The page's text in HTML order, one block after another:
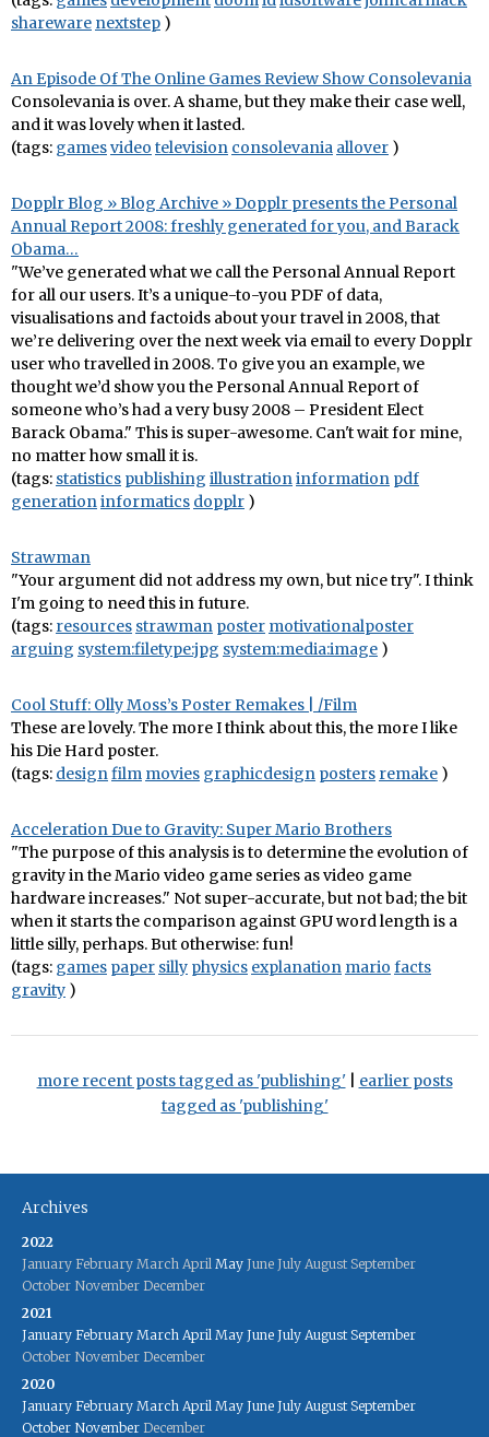
shareware nextstep )
An Episode Of The Online Games Review Show Consolevania
Consolevania is over. A shame, but they make their case well,
and it was lovely when it lasted.
(tags: gamesvideo television consolevania allover )
Dopplr Blog » Blog Archive » Dopplr presents the Personal
Annual Report 2008: freshly generated for you, and Barack
Obama…
"We’ve generated what we call the Personal Annual Report
for all our users. It’s a unique-to-you PDF of data,
visualisations and factoids about your travel in 2008, that
we’re delivering over the next week via email to every Dopplr
user who travelled in 2008. To give you an example, we
thought we’d show you the Personal Annual Report of
someone who’s had a very busy 2008 – President Elect
Barack Obama." This is super-awesome. Can't wait for mine,
no matter how small it is.
(tags: statistics publishing illustrationinformation pdf
generationinformatics dopplr )
Strawman
"Your argument did not address my own, but nice try". I think
I'm going to need this in future.
(tags: resources strawman poster motivationalposter
arguing system:filetype:jpg system:media:image )
Cool Stuff: Olly Moss’s Poster Remakes | /Film
These are lovely. The more I think about this, the more I like
his Die Hard poster.
(tags: designfilm movies graphicdesign posters remake )
Acceleration Due to Gravity: Super Mario Brothers
"The purpose of this analysis is to determine the evolution of
gravity in the Mario video game series as video game
hardware increases." Not super-accurate, but not bad; the bit
when it starts the comparison against GPU word length is a
little silly, perhaps. But otherwise: fun!
(tags: games paper silly physics explanation mario facts
gravity )
more recent posts tagged as 'publishing'| earlier posts
tagged as 'publishing'
Archives
2022
January February March April May June July August September
October November December
2021
January February March April May June July August September
October November December
2020
January February March April May June July August September
October November December